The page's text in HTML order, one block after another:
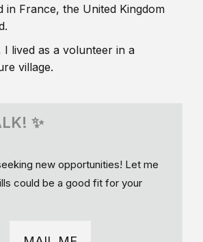
in France, the United Kingdom
I lived as a volunteer in a
village.
✨
new opportunities! Let me
could be a good fit for your